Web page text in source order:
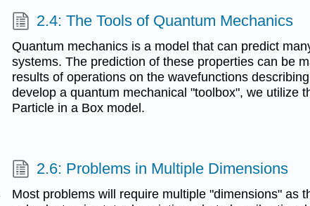
2.4: The Tools of Quantum Mechanics
Quantum mechanics is a model that can predict
systems. The prediction of these properties can be
results of operations on the wavefunctions
develop a quantum mechanical "toolbox", we utilize
Particle in a Box model.
2.6: Problems in Multiple Dimensions
Most problems will require multiple "dimensions" as